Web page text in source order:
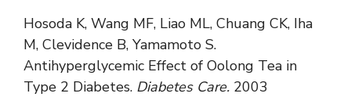
Hosoda K, Wang MF, Liao ML, Chuang CK, Iha
M, Clevidence B, Yamamoto S.
Antihyperglycemic Effect of Oolong Tea in
Type 2 Diabetes. Diabetes Care. 2003